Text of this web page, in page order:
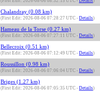
Chalandray (0.08 km)
(First Edit: 2026-08-06 07:28:27 UTC - Details)
Hameau de la Torse (0.27 km)
(First Edit: 2026-08-06 07:27:11 UTC - Details)
Bellecroix (0.51 km)
(First Edit: 2026-08-06 07:12:49 UTC - Details)
Roussillon (0.98 km)
(First Edit: 2026-08-06 07:06:04 UTC - Details)
Briges (1.27 km)
(First Edit: 2026-08-06 07:05:35 UTC - Details)